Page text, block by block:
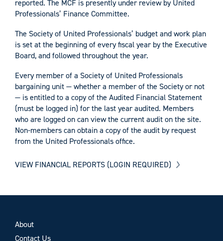
reported. The MCF is presently under review by United
Professionals’ Finance Committee.
The Society of United Professionals’ budget and work plan
is set at the beginning of every fiscal year by the Executive
Board, and followed throughout the year.
Every member of a Society of United Professionals
bargaining unit — whether a member of the Society or not
— is entitled to a copy of the Audited Financial Statement
(must be logged in) for the last year audited. Members
who are logged on can view the current audit on the site.
Non-members can obtain a copy of the audit by request
from the United Professionals office.
VIEW FINANCIAL REPORTS (LOGIN REQUIRED)
About
Contact Us